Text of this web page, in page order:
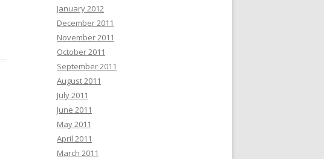
January 2012
December 2011
November 2011
October 2011
September 2011
August 2011
July 2011
June 2011
May 2011
April 2011
March 2011